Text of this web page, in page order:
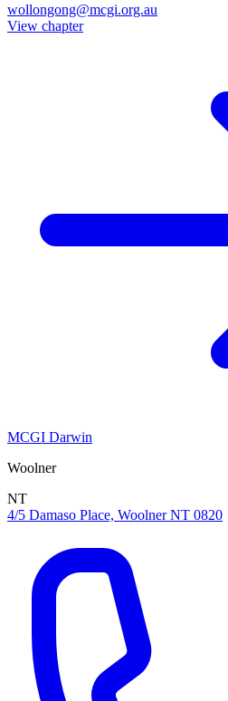
wollongong@mcgi.org.au
View chapter
MCGI Darwin
Woolner
NT
4/5 Damaso Place, Woolner NT 0820